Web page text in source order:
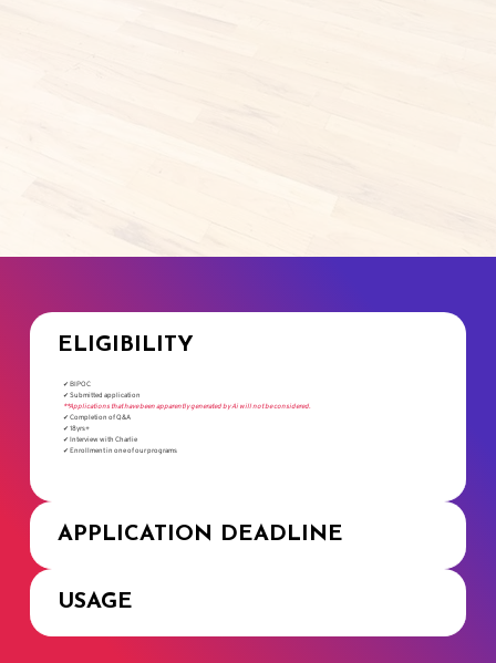
ELIGIBILITY
✔ BIPOC
✔ Submitted application
**Applications that have been apparently generated by Ai will not be considered.
✔ Completion of Q&A
✔ 18yrs+
✔ Interview with Charlie
✔ Enrollment in one of our programs
APPLICATION DEADLINE
USAGE